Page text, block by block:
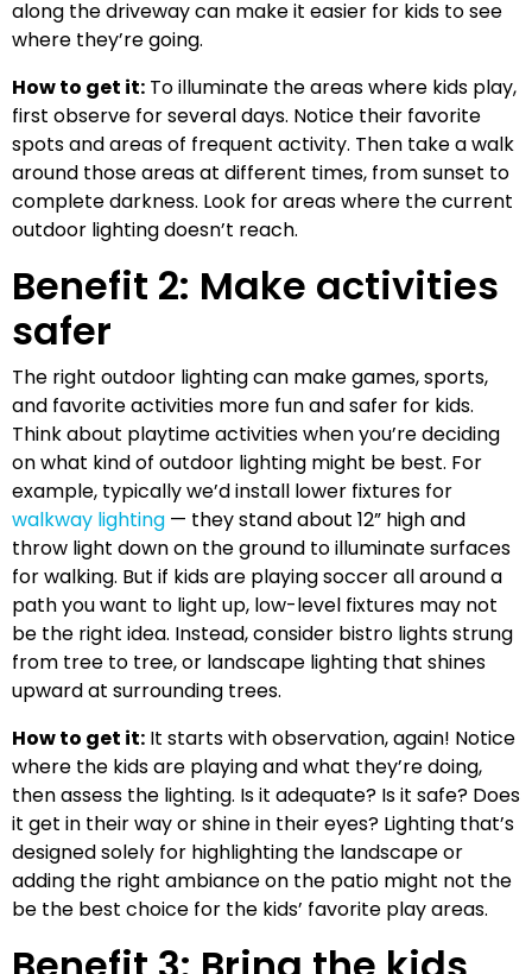
along the driveway can make it easier for kids to see
where they’re going.
How to get it: To illuminate the areas where kids play,
first observe for several days. Notice their favorite
spots and areas of frequent activity. Then take a walk
around those areas at different times, from sunset to
complete darkness. Look for areas where the current
outdoor lighting doesn’t reach.
Benefit 2: Make activities
safer
The right outdoor lighting can make games, sports,
and favorite activities more fun and safer for kids.
Think about playtime activities when you’re deciding
on what kind of outdoor lighting might be best. For
example, typically we’d install lower fixtures for
walkway lighting — they stand about 12” high and
throw light down on the ground to illuminate surfaces
for walking. But if kids are playing soccer all around a
path you want to light up, low-level fixtures may not
be the right idea. Instead, consider bistro lights strung
from tree to tree, or landscape lighting that shines
upward at surrounding trees.
How to get it: It starts with observation, again! Notice
where the kids are playing and what they’re doing,
then assess the lighting. Is it adequate? Is it safe? Does
it get in their way or shine in their eyes? Lighting that’s
designed solely for highlighting the landscape or
adding the right ambiance on the patio might not the
be the best choice for the kids’ favorite play areas.